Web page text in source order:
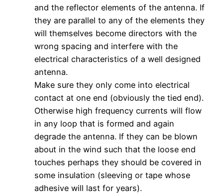
and the reflector elements of the antenna. If
they are parallel to any of the elements they
will themselves become directors with the
wrong spacing and interfere with the
electrical characteristics of a well designed
antenna.
Make sure they only come into electrical
contact at one end (obviously the tied end).
Otherwise high frequency currents will flow
in any loop that is formed and again
degrade the antenna. If they can be blown
about in the wind such that the loose end
touches perhaps they should be covered in
some insulation (sleeving or tape whose
adhesive will last for years).